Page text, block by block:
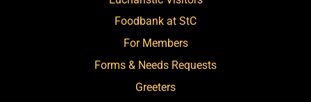
Foodbank at StC
For Members
Forms & Needs Requests
Greeters